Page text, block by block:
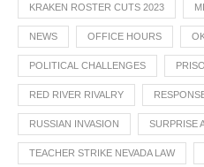
KRAKEN ROSTER CUTS 2023
NEWS OFFICE HOURS
POLITICAL CHALLENGES
RED RIVER RIVALRY
RUSSIAN INVASION SURPRISE
TEACHER STRIKE NEVADA LAW